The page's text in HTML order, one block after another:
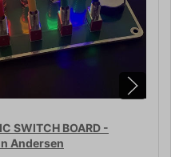
SWITCH BOARD -
Andersen